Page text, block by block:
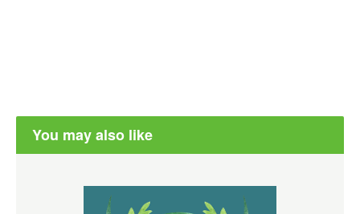
You may also like